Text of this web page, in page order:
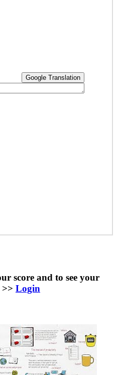
Google Translation
score and to see your
Login